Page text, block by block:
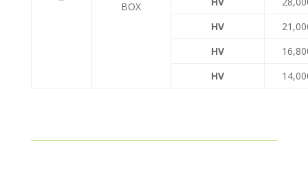
BOX
HV
HV
HV